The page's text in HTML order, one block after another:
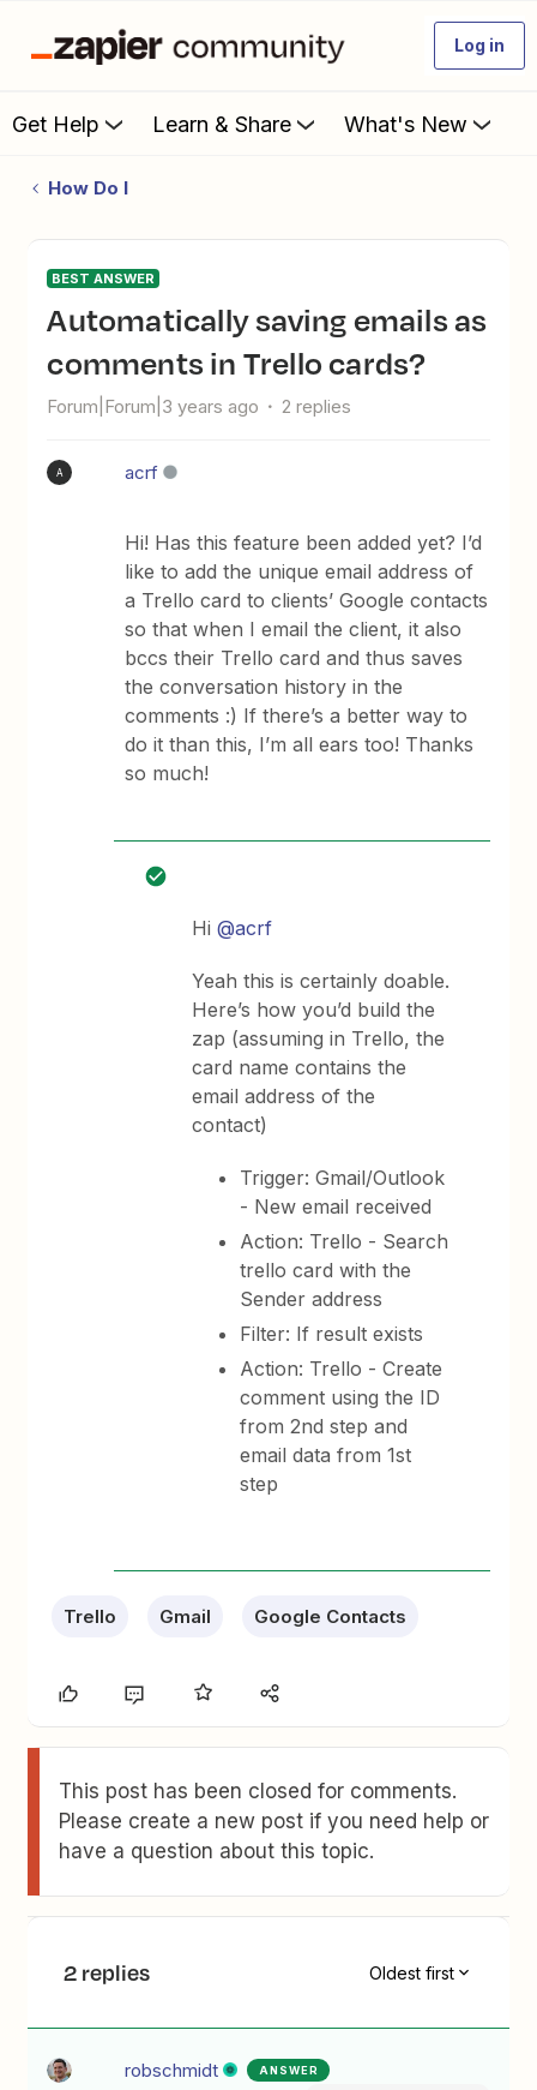
Log in
Get Help Learn & Share What's New
How Do I
BEST ANSWER
Automatically saving emails as
comments in Trello cards?
Forum|Forum|3 years ago 2 replies
A acrf
Hi! Has this feature been added yet? I’d
like to add the unique email address of
a Trello card to clients’ Google contacts
so that when I email the client, it also
bccs their Trello card and thus saves
the conversation history in the
comments :) If there’s a better way to
do it than this, I’m all ears too! Thanks
so much!
Hi@acrf
Yeah this is certainly doable.
Here’s how you’d build the
zap (assuming in Trello, the
card name contains the
email address of the
contact)
Trigger: Gmail/Outlook
- New email received
Action: Trello - Search
trello card with the
Sender address
Filter: If result exists
Action: Trello - Create
comment using the ID
from 2nd step and
email data from 1st
step
Trello Gmail Google Contacts
This post has been closed for comments.
Please create a new post if you need help or
have a question about this topic.
2 replies Oldest first
robschmidt ANSWER